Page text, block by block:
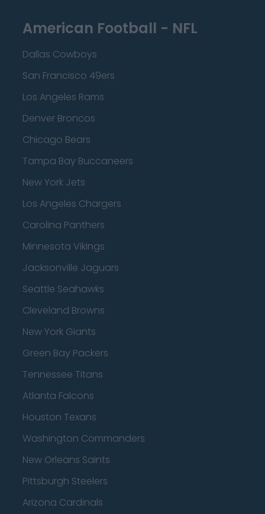
American Football - NFL
Dallas Cowboys
San Francisco 49ers
Los Angeles Rams
Denver Broncos
Chicago Bears
Tampa Bay Buccaneers
New York Jets
Los Angeles Chargers
Carolina Panthers
Minnesota Vikings
Jacksonville Jaguars
Seattle Seahawks
Cleveland Browns
New York Giants
Green Bay Packers
Tennessee Titans
Atlanta Falcons
Houston Texans
Washington Commanders
New Orleans Saints
Pittsburgh Steelers
Arizona Cardinals